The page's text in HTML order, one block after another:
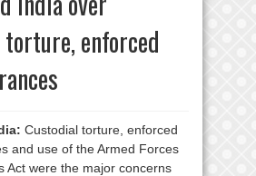
enforced
Custodial torture, enforced
and use of the Armed Forces
Act were the major concerns